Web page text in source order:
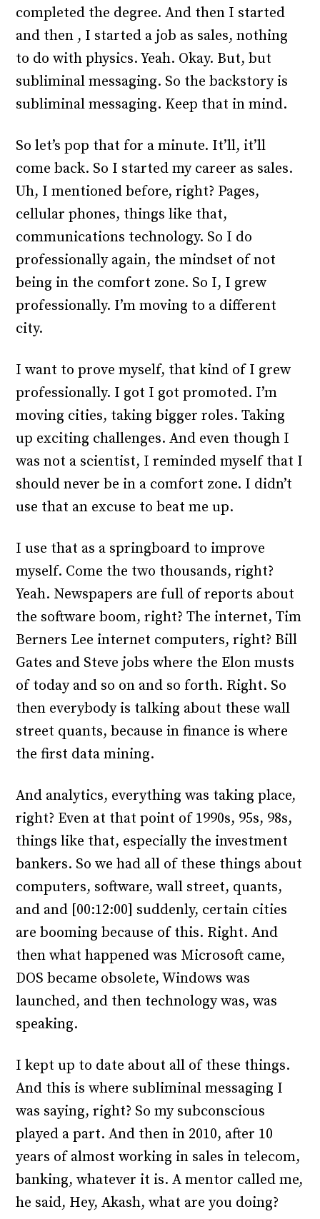
completed the degree. And then I started
and then , I started a job as sales, nothing
to do with physics. Yeah. Okay. But, but
subliminal messaging. So the backstory is
subliminal messaging. Keep that in mind.
So let’s pop that for a minute. It’ll, it’ll
come back. So I started my career as sales.
Uh, I mentioned before, right? Pages,
cellular phones, things like that,
communications technology. So I do
professionally again, the mindset of not
being in the comfort zone. So I, I grew
professionally. I’m moving to a different
city.
I want to prove myself, that kind of I grew
professionally. I got I got promoted. I’m
moving cities, taking bigger roles. Taking
up exciting challenges. And even though I
was not a scientist, I reminded myself that I
should never be in a comfort zone. I didn’t
use that an excuse to beat me up.
I use that as a springboard to improve
myself. Come the two thousands, right?
Yeah. Newspapers are full of reports about
the software boom, right? The internet, Tim
Berners Lee internet computers, right? Bill
Gates and Steve jobs where the Elon musts
of today and so on and so forth. Right. So
then everybody is talking about these wall
street quants, because in finance is where
the first data mining.
And analytics, everything was taking place,
right? Even at that point of 1990s, 95s, 98s,
things like that, especially the investment
bankers. So we had all of these things about
computers, software, wall street, quants,
and and [00:12:00] suddenly, certain cities
are booming because of this. Right. And
then what happened was Microsoft came,
DOS became obsolete, Windows was
launched, and then technology was, was
speaking.
I kept up to date about all of these things.
And this is where subliminal messaging I
was saying, right? So my subconscious
played a part. And then in 2010, after 10
years of almost working in sales in telecom,
banking, whatever it is. A mentor called me,
he said, Hey, Akash, what are you doing?